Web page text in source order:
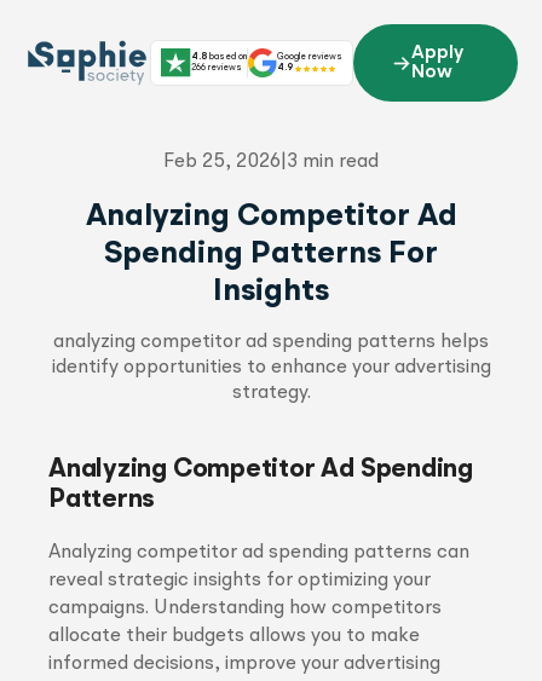
content
4.8 based on
266 reviews
Google reviews
4.9
Apply
Now
Feb 25, 2026 3 min read
Analyzing Competitor Ad
Spending Patterns For
Insights
analyzing competitor ad spending patterns helps
identify opportunities to enhance your advertising
strategy.
Analyzing Competitor Ad Spending
Patterns
Analyzing competitor ad spending patterns can
reveal strategic insights for optimizing your
campaigns. Understanding how competitors
allocate their budgets allows you to make
informed decisions, improve your advertising